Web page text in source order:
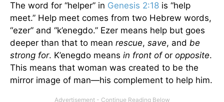
The word for “helper” in Genesis 2:18 is “help
meet.” Help meet comes from two Hebrew words,
“ezer” and “k’enegdo.” Ezer means help but goes
deeper than that to mean rescue, save, and be
strong for. K’enegdo means in front ofor opposite.
This means that woman was created to be the
mirror image of man—his complement to help him.